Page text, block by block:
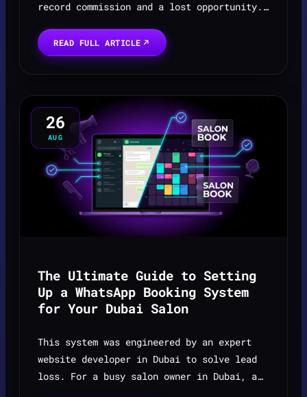
record commission and a lost opportunity.
notification; it's a high-stakes timer
counting down. Wh...
READ FULL ARTICLE
26
AUG
The Ultimate Guide to Setting
Up a WhatsApp Booking System
for Your Dubai Salon
This system was engineered by an expert
website developer in Dubai to solve lead
loss. For a busy salon owner in Dubai, a